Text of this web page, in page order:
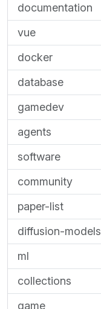
documentation
vue
docker
database
gamedev
agents
software
community
paper-list
diffusion-models
ml
collections
game